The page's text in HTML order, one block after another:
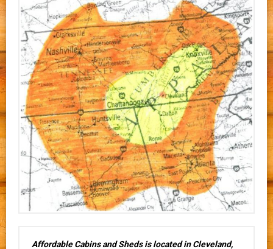
Affordable Cabins and Sheds is located in Cleveland,